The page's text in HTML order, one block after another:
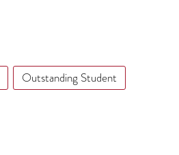
Outstanding Student